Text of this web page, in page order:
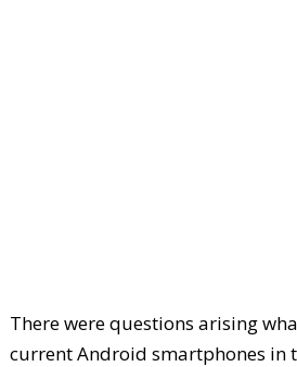
There were questions arising
current Android smartphones in